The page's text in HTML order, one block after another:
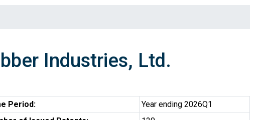
Industries, Ltd.
Period:
Year ending 2026Q1